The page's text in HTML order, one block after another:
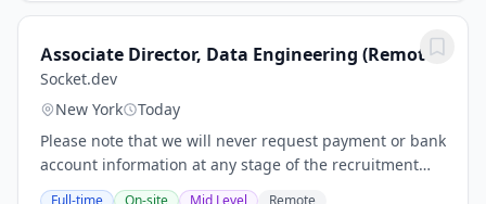
Associate Director, Data Engineering (Remote)
Socket.dev
New York
Today
Please note that we will never request payment or bank
account information at any stage of the recruitment
process. As we continue to grow our teams, we urge
Full-time On-site Mid Level Remote